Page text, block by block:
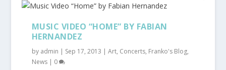
MUSIC VIDEO “HOME” BY FABIAN
HERNANDEZ
by admin | Sep 17, 2013 | Art, Concerts, Franko's Blog,
News| 0